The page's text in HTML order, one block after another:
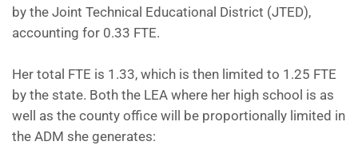
by the Joint Technical Educational District (JTED),
accounting for 0.33 FTE.
Her total FTE is 1.33, which is then limited to 1.25 FTE
by the state. Both the LEA where her high school is as
well as the county office will be proportionally limited in
the ADM she generates: